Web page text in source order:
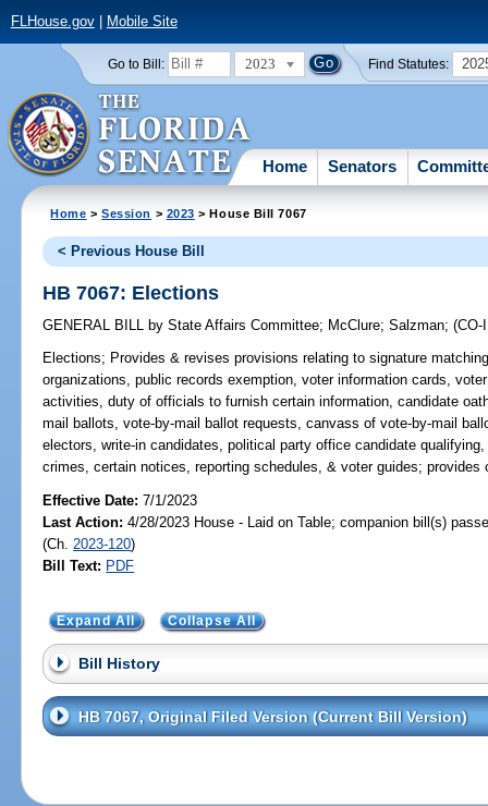
FLHouse.gov| Mobile Site
Go to Bill: 2023 Find Statutes:
Home Senators
Home >Session > 2023 > House Bill 7067
< Previous House Bill
HB 7067: Elections
GENERAL BILL by State Affairs Committee; McClure;Salzman;(CO-
Elections; Provides & revises provisions relating to signature
organizations, public records exemption, voter information cards,
activities, duty of officials to furnish certain information, candidate
mail ballots, vote-by-mail ballot requests, canvass of vote-by-mail
electors, write-in candidates, political party office candidate
crimes, certain notices, reporting schedules, & voter guides; provides
Effective Date:7/1/2023
Last Action: 4/28/2023 House - Laid on Table; companion bill(s)
(Ch. 2023-120)
Bill Text: PDF
Expand All Collapse All
Bill History
HB 7067, Original Filed Version (Current Bill Version)